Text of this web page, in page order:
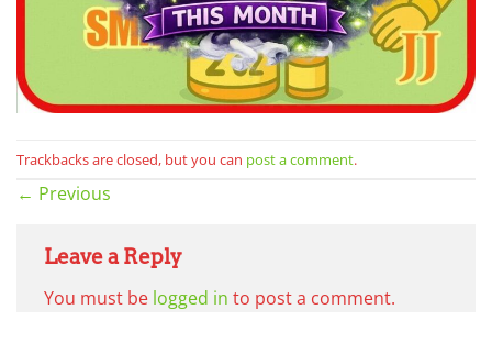
Trackbacks are closed, but you can post a comment.
← Previous
Leave a Reply
You must be logged in to post a comment.